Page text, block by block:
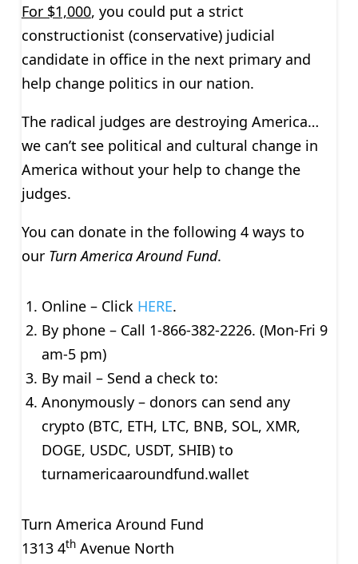
For $1,000, you could put a strict
constructionist (conservative) judicial
candidate in office in the next primary and
help change politics in our nation.
The radical judges are destroying America…
we can’t see political and cultural change in
America without your help to change the
judges.
You can donate in the following 4 ways to
our Turn America Around Fund.
Online – Click HERE.
By phone – Call 1-866-382-2226. (Mon-Fri 9
am-5 pm)
By mail – Send a check to:
Anonymously – donors can send any
crypto (BTC, ETH, LTC, BNB, SOL, XMR,
DOGE, USDC, USDT, SHIB) to
turnamericaaroundfund.wallet
Turn America Around Fund
1313 4thAvenue North